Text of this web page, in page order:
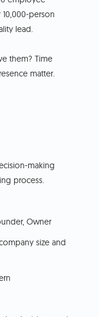
person
lead.
them? Time
matter.
making
process.
Owner
size and